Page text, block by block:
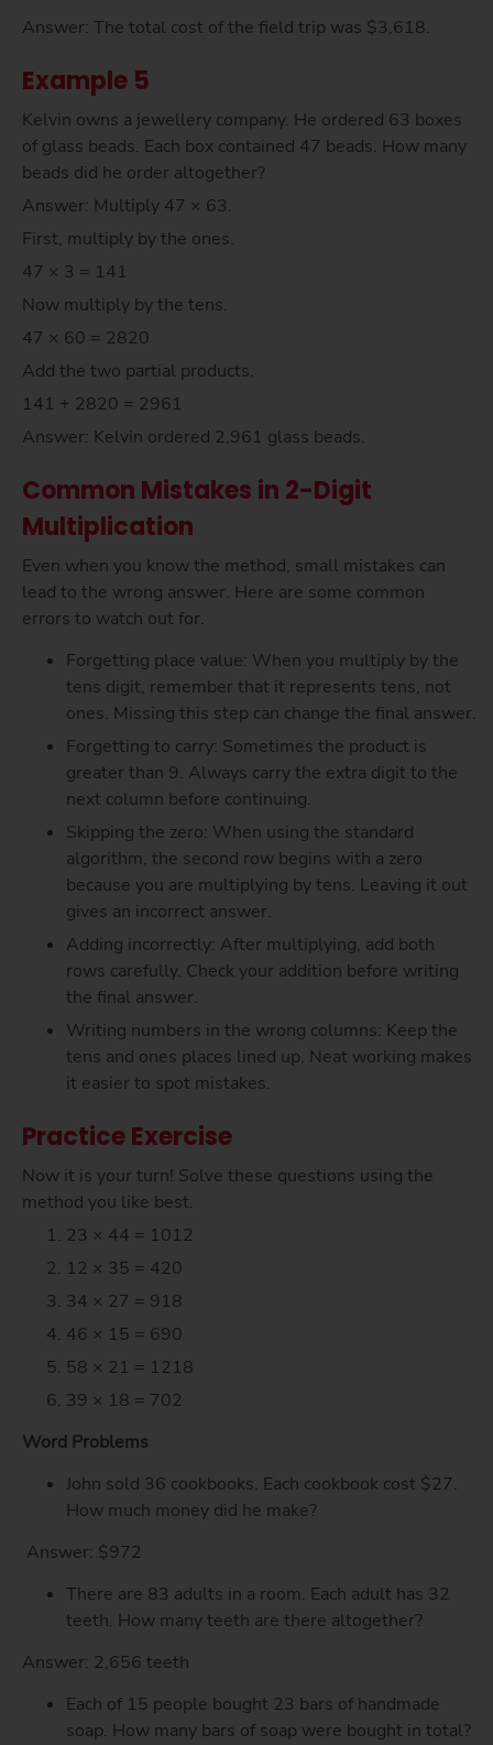
Answer: The total cost of the field trip was $3,618.
Example 5
Kelvin owns a jewellery company. He ordered 63 boxes
of glass beads. Each box contained 47 beads. How many
beads did he order altogether?
Answer: Multiply 47 × 63.
First, multiply by the ones.
47 × 3 = 141
Now multiply by the tens.
47 × 60 = 2820
Add the two partial products.
141 + 2820 = 2961
Answer: Kelvin ordered 2,961 glass beads.
Common Mistakes in 2-Digit
Multiplication
Even when you know the method, small mistakes can
lead to the wrong answer. Here are some common
errors to watch out for.
Forgetting place value: When you multiply by the
tens digit, remember that it represents tens, not
ones. Missing this step can change the final answer.
Forgetting to carry: Sometimes the product is
greater than 9. Always carry the extra digit to the
next column before continuing.
Skipping the zero: When using the standard
algorithm, the second row begins with a zero
because you are multiplying by tens. Leaving it out
gives an incorrect answer.
Adding incorrectly: After multiplying, add both
rows carefully. Check your addition before writing
the final answer.
Writing numbers in the wrong columns: Keep the
tens and ones places lined up. Neat working makes
it easier to spot mistakes.
Practice Exercise
Now it is your turn! Solve these questions using the
method you like best.
23 × 44 = 1012
12 × 35 = 420
34 × 27 = 918
46 × 15 = 690
58 × 21 = 1218
39 × 18 = 702
Word Problems
John sold 36 cookbooks. Each cookbook cost $27.
How much money did he make?
Answer: $972
There are 83 adults in a room. Each adult has 32
teeth. How many teeth are there altogether?
Answer: 2,656 teeth
Each of 15 people bought 23 bars of handmade
soap. How many bars of soap were bought in total?